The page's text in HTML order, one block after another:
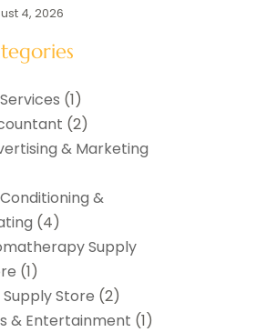
4, 2026
(1)
(2)
& Marketing
&
(4)
Supply
(1)
Store (2)
& Entertainment (1)